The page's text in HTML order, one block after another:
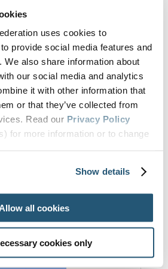
uses cookies to
provide social media features and
We also share information about
our social media and analytics
it with other information that
or that they’ve collected from
Read our Privacy Policy
for more information or to change
Show details
Allow all cookies
cookies only
in the fight against
a comprehensive and
carried out external
topic and met with more than
from the European
States to discuss
for cancer pain policy. For
with Dolors Montserrat (PPE,
la Pisa (ECR, Spain), Sara
Jean Marinescu (PPE,
recommendations based on
position paper on workplace
which defends the
workplace for people living with
patients and cancer survivors,
of
Against